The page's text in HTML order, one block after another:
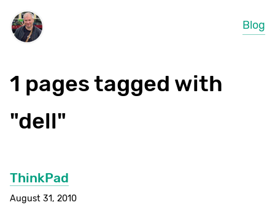
Blog
1 pages tagged with
"dell"
ThinkPad
August 31, 2010